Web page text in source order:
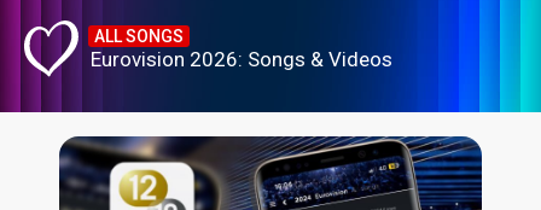
ALL SONGS
Eurovision 2026: Songs & Videos